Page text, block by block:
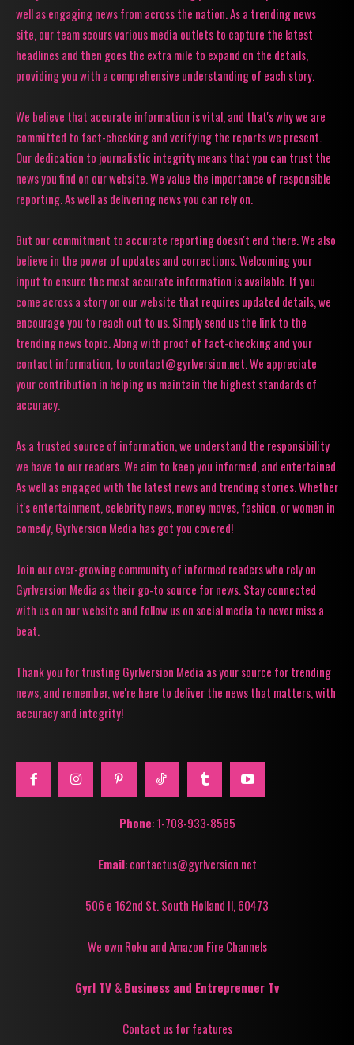
well as engaging news from across the nation. As a trending news
site, our team scours various media outlets to capture the latest
headlines and then goes the extra mile to expand on the details,
providing you with a comprehensive understanding of each story.
We believe that accurate information is vital, and that's why we are
committed to fact-checking and verifying the reports we present.
Our dedication to journalistic integrity means that you can trust the
news you find on our website. We value the importance of responsible
reporting. As well as delivering news you can rely on.
But our commitment to accurate reporting doesn't end there. We also
believe in the power of updates and corrections. Welcoming your
input to ensure the most accurate information is available. If you
come across a story on our website that requires updated details, we
encourage you to reach out to us. Simply send us the link to the
trending news topic. Along with proof of fact-checking and your
contact information, to contact@gyrlversion.net. We appreciate
your contribution in helping us maintain the highest standards of
accuracy.
As a trusted source of information, we understand the responsibility
we have to our readers. We aim to keep you informed, and entertained.
As well as engaged with the latest news and trending stories. Whether
it's entertainment, celebrity news, money moves, fashion, or women in
comedy, Gyrlversion Media has got you covered!
Join our ever-growing community of informed readers who rely on
Gyrlversion Media as their go-to source for news. Stay connected
with us on our website and follow us on social media to never miss a
beat.
Thank you for trusting Gyrlversion Media as your source for trending
news, and remember, we're here to deliver the news that matters, with
accuracy and integrity!
Phone: 1-708-933-8585
Email: contactus@gyrlversion.net
506 e 162nd St. South Holland Il, 60473
We own Roku and Amazon Fire Channels
Gyrl TV &Business and Entreprenuer Tv
Contact us for features